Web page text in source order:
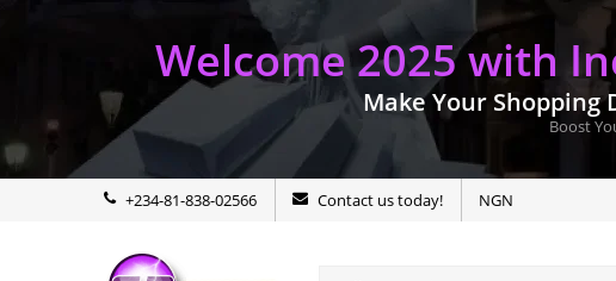
Welcome 2025 with
Make Your Shopping
Boost
+234-81-838-02566 Contact us today! NGN